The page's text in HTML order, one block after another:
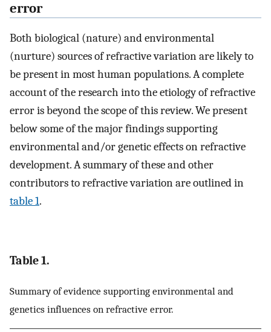
error
Both biological (nature) and environmental
(nurture) sources of refractive variation are likely to
be present in most human populations. A complete
account of the research into the etiology of refractive
error is beyond the scope of this review. We present
below some of the major findings supporting
environmental and/or genetic effects on refractive
development. A summary of these and other
contributors to refractive variation are outlined in
table 1.
Table 1.
Summary of evidence supporting environmental and
genetics influences on refractive error.